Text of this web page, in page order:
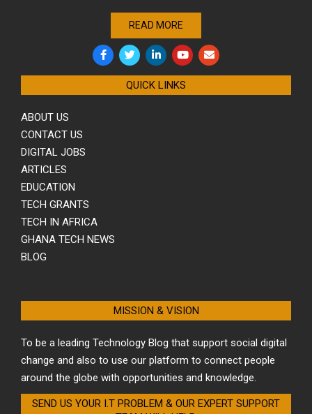
READ MORE
QUICK LINKS
ABOUT US
CONTACT US
DIGITAL JOBS
ARTICLES
EDUCATION
TECH GRANTS
TECH IN AFRICA
GHANA TECH NEWS
BLOG
MISSION & VISION
To be a leading Technology Blog that support social digital
change and also to use our platform to connect people
around the globe with opportunities and knowledge.
SEND US YOUR I.T PROBLEM & OUR EXPERT SUPPORT